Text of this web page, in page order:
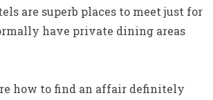
are superb places to meet just for
have private dining areas
how to find an affair definitely